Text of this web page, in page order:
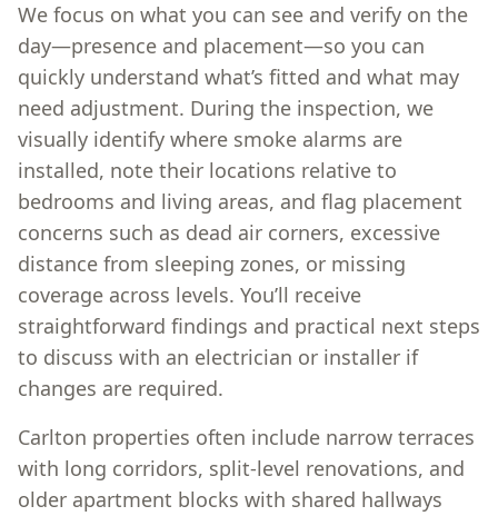
We focus on what you can see and verify on the
day—presence and placement—so you can
quickly understand what’s fitted and what may
need adjustment. During the inspection, we
visually identify where smoke alarms are
installed, note their locations relative to
bedrooms and living areas, and flag placement
concerns such as dead air corners, excessive
distance from sleeping zones, or missing
coverage across levels. You’ll receive
straightforward findings and practical next steps
to discuss with an electrician or installer if
changes are required.
Carlton properties often include narrow terraces
with long corridors, split-level renovations, and
older apartment blocks with shared hallways